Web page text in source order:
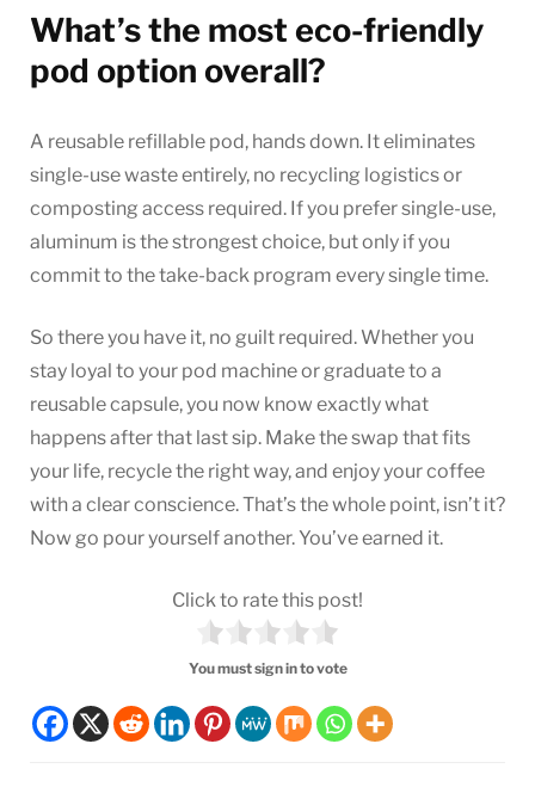
What’s the most eco-friendly
pod option overall?
A reusable refillable pod, hands down. It eliminates
single-use waste entirely, no recycling logistics or
composting access required. If you prefer single-use,
aluminum is the strongest choice, but only if you
commit to the take-back program every single time.
So there you have it, no guilt required. Whether you
stay loyal to your pod machine or graduate to a
reusable capsule, you now know exactly what
happens after that last sip. Make the swap that fits
your life, recycle the right way, and enjoy your coffee
with a clear conscience. That’s the whole point, isn’t it?
Now go pour yourself another. You’ve earned it.
Click to rate this post!
You must sign in to vote